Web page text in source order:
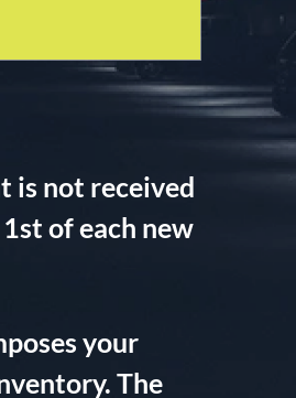
is not received
of each new
your
The